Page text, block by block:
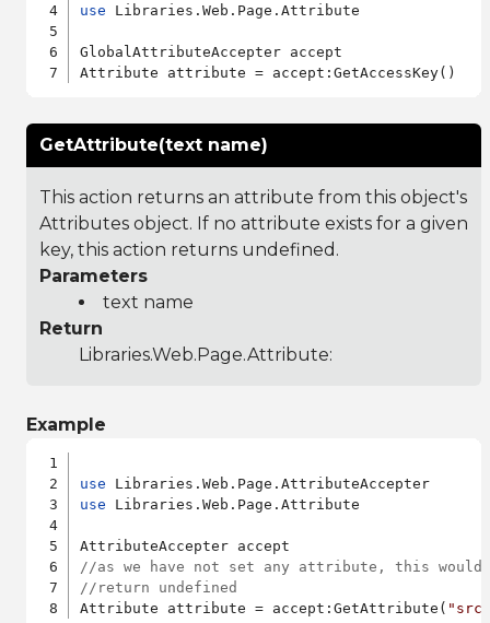
use Libraries.Web.Page.Attribute
GlobalAttributeAccepter accept
GetAttribute(text name)
This action returns an attribute from this object's
Attributes object. If no attribute exists for a given
key, this action returns undefined.
Parameters
text name
Return
Libraries.Web.Page.Attribute:
Example
use
use Libraries.Web.Page.Attribute
//as we have not set any attribute, this would
//return undefined
Attribute attribute = accept:GetAttribute(